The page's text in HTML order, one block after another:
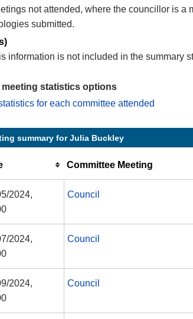
not attended, where the councillor is a
submitted.
information is not included in the summary
meeting statistics options
for each committee attended
summary for Julia Buckley
Committee Meeting
2024,
Council
2024,
Council
2024,
Council